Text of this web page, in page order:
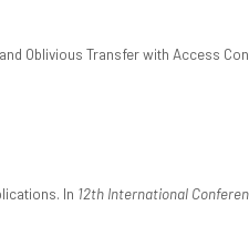
Oblivious Transfer with Access
In 12th International